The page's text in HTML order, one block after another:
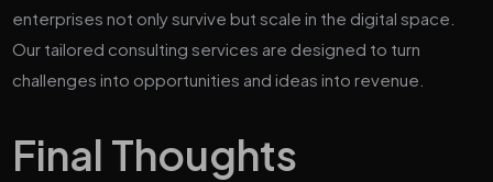
enterprises not only survive but scale in the digital space.
Our tailored consulting services are designed to turn
challenges into opportunities and ideas into revenue.
Final Thoughts